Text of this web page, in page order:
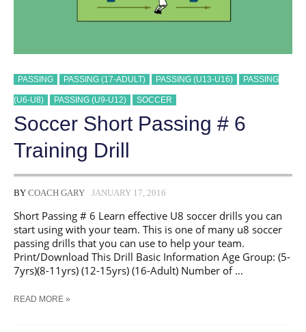
PASSING PASSING (17-ADULT) PASSING (U13-U16) PASSING
(U6-U8) PASSING (U9-U12) SOCCER
Soccer Short Passing # 6
Training Drill
BY COACH GARY JANUARY 17, 2016
Short Passing # 6 Learn effective U8 soccer drills you can
start using with your team. This is one of many u8 soccer
passing drills that you can use to help your team.
Print/Download This Drill Basic Information Age Group: (5-
7yrs)(8-11yrs) (12-15yrs) (16-Adult) Number of …
SOCCER
READ MORE »